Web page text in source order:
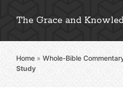
The Grace and
Sidebar
Explore 2,000+ In-Depth
Home »Whole-Bible
Study